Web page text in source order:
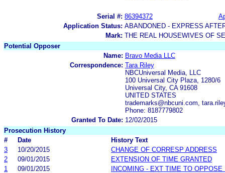
Serial #: 86394372
Application Status: ABANDONED - EXPRESS
Mark: THE REAL HOUSEWIVES OF
Potential Opposer
Name: Bravo Media LLC
Correspondence: Tara Riley
NBCUniversal Media, LLC
100 Universal City Plaza, 1280/6
Universal City, CA 91608
UNITED STATES
trademarks@nbcuni.com,
Phone: 8187779802
Granted To Date: 12/02/2015
Prosecution History
#
Date
History Text
3
10/20/2015
CHANGE OF CORRESP ADDRESS
2
09/01/2015
EXTENSION OF TIME GRANTED
1
09/01/2015 INCOMING - EXT TIME TO OPPOSE